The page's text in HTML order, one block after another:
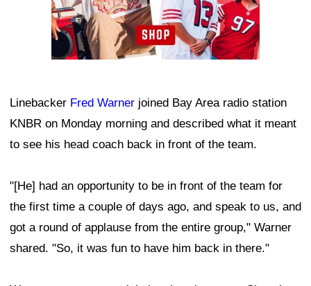
Linebacker Fred Warner joined Bay Area radio station
KNBR on Monday morning and described what it meant
to see his head coach back in front of the team.
"[He] had an opportunity to be in front of the team for
the first time a couple of days ago, and speak to us, and
got a round of applause from the entire group," Warner
shared. "So, it was fun to have him back in there."